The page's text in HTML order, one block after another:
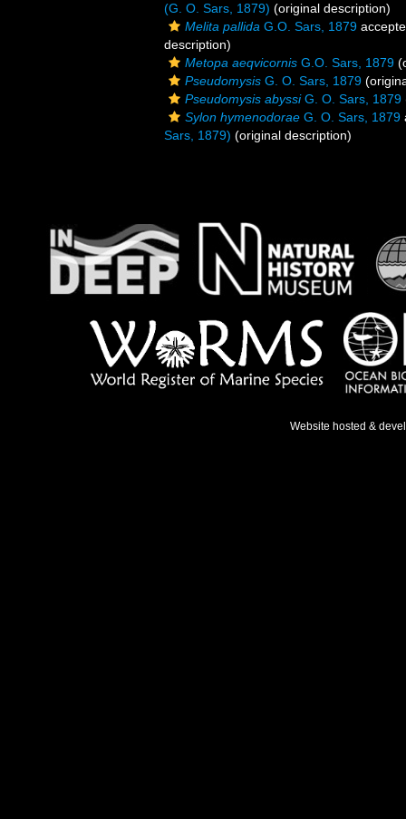
(G. O. Sars, 1879) (original description)
Melita pallida G.O. Sars, 1879
description)
Metopa aeqvicornis G.O. Sars, 1879
Pseudomysis G. O. Sars, 1879
Pseudomysis abyssiG. O. Sars, 1879
Sylon hymenodorae G. O. Sars, 1879
Sars, 1879) (original description)
Website hosted &